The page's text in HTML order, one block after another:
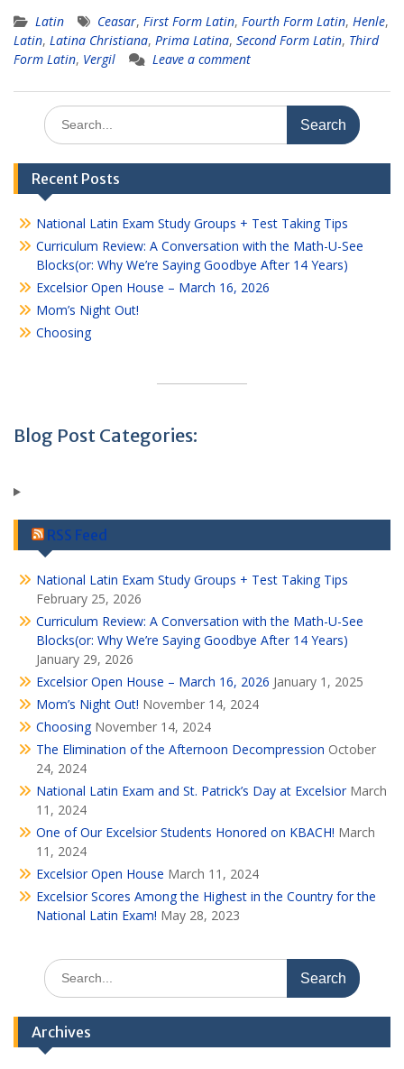
Latin Ceasar, First Form Latin, Fourth Form Latin, Henle,
Latin, Latina Christiana, Prima Latina, Second Form Latin, Third
Form Latin, Vergil Leave a comment
Search
for:
Recent Posts
National Latin Exam Study Groups + Test Taking Tips
Curriculum Review: A Conversation with the Math-U-See
Blocks(or: Why We’re Saying Goodbye After 14 Years)
Excelsior Open House – March 16, 2026
Mom’s Night Out!
Choosing
Blog Post Categories:
RSS Feed
National Latin Exam Study Groups + Test Taking Tips
February 25, 2026
Curriculum Review: A Conversation with the Math-U-See
Blocks(or: Why We’re Saying Goodbye After 14 Years)
January 29, 2026
Excelsior Open House – March 16, 2026 January 1, 2025
Mom’s Night Out! November 14, 2024
Choosing November 14, 2024
The Elimination of the Afternoon Decompression October
24, 2024
National Latin Exam and St. Patrick’s Day at Excelsior March
11, 2024
One of Our Excelsior Students Honored on KBACH! March
11, 2024
Excelsior Open House March 11, 2024
Excelsior Scores Among the Highest in the Country for the
National Latin Exam! May 28, 2023
Search
for:
Archives